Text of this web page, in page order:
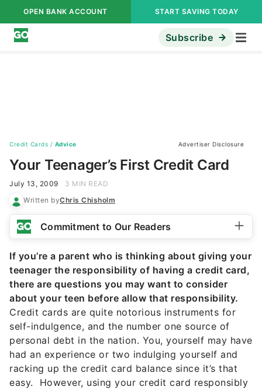
OPEN BANK ACCOUNT START SAVING TODAY
Subscribe
Credit Cards / Advice Advertiser Disclosure
Your Teenager’s First Credit Card
July 13, 2009
3 MIN READ
Written byChris Chisholm
Commitment to Our Readers
If you’re a parent who is thinking about giving your
teenager the responsibility of having a credit card,
there are questions you may want to consider
about your teen before allow that responsibility.
Credit cards are quite notorious instruments for
self-indulgence, and the number one source of
personal debt in the nation. You, yourself may have
had an experience or two indulging yourself and
racking up the credit card balance since it’s that
easy. However, using your credit card responsibly